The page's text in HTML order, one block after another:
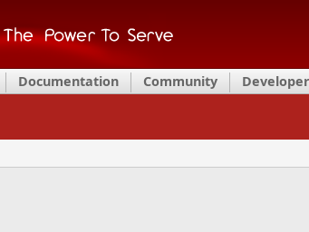
Documentation Community